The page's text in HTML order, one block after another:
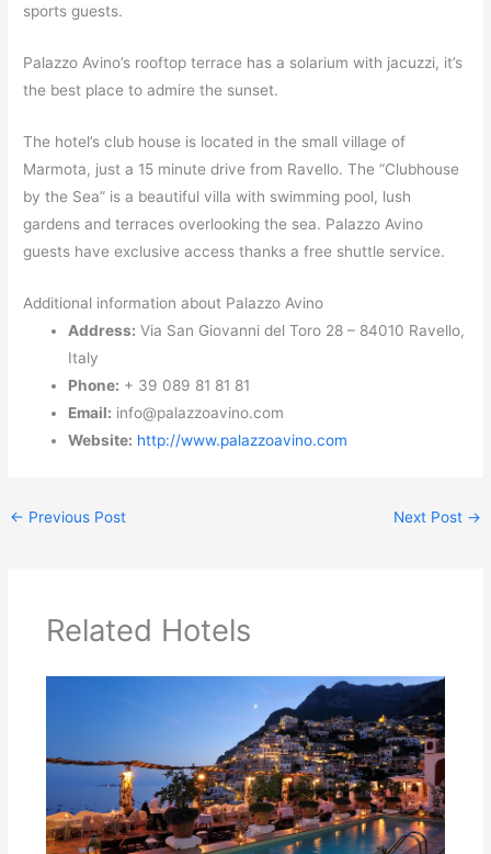
sports guests.
Palazzo Avino’s rooftop terrace has a solarium with jacuzzi, it’s
the best place to admire the sunset.
The hotel’s club house is located in the small village of
Marmota, just a 15 minute drive from Ravello. The “Clubhouse
by the Sea” is a beautiful villa with swimming pool, lush
gardens and terraces overlooking the sea. Palazzo Avino
guests have exclusive access thanks a free shuttle service.
Additional information about Palazzo Avino
Address: Via San Giovanni del Toro 28 – 84010 Ravello,
Italy
Phone: + 39 089 81 81 81
Email: info@palazzoavino.com
Website: http://www.palazzoavino.com
← Previous Post Next Post →
Related Hotels